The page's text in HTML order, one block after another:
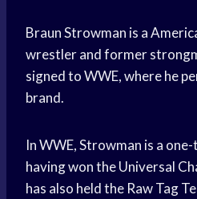
Braun Strowman is a
wrestler and former
signed to WWE, where he
brand.
In WWE, Strowman is a
having won the Universal
has also held the Raw Tag